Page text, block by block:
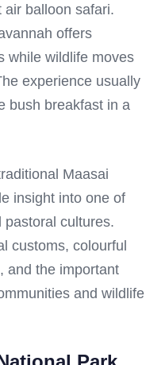
balloon safari.
offers
while wildlife moves
experience usually
bush breakfast in a
Maasai
insight into one of
pastoral cultures.
customs, colourful
and the important
and wildlife